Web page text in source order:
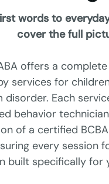
words to
cover the full
offers a
services for
disorder. Each
behavior
of a certified
every session
built specifically for